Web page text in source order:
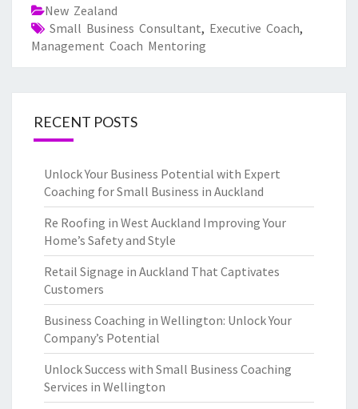
New Zealand
Small Business Consultant, Executive Coach,
Management Coach Mentoring
RECENT POSTS
Unlock Your Business Potential with Expert
Coaching for Small Business in Auckland
Re Roofing in West Auckland Improving Your
Home’s Safety and Style
Retail Signage in Auckland That Captivates
Customers
Business Coaching in Wellington: Unlock Your
Company’s Potential
Unlock Success with Small Business Coaching
Services in Wellington